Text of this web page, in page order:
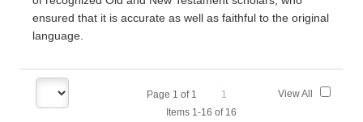
ensured that it is accurate as well as faithful to the original
language.
Page 1 of 1
1
Items 1-16 of 16
View All